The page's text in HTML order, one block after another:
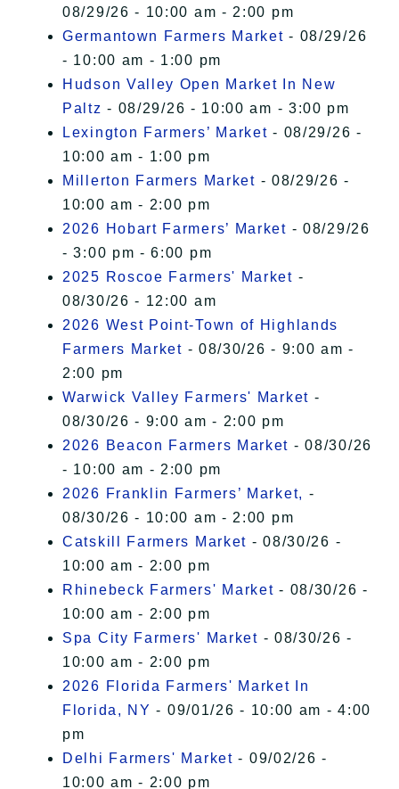
08/29/26 - 10:00 am - 2:00 pm
Germantown Farmers Market - 08/29/26
- 10:00 am - 1:00 pm
Hudson Valley Open Market In New
Paltz - 08/29/26 - 10:00 am - 3:00 pm
Lexington Farmers’ Market - 08/29/26 -
10:00 am - 1:00 pm
Millerton Farmers Market - 08/29/26 -
10:00 am - 2:00 pm
2026 Hobart Farmers’ Market - 08/29/26
- 3:00 pm - 6:00 pm
2025 Roscoe Farmers' Market -
08/30/26 - 12:00 am
2026 West Point-Town of Highlands
Farmers Market - 08/30/26 - 9:00 am -
2:00 pm
Warwick Valley Farmers' Market -
08/30/26 - 9:00 am - 2:00 pm
2026 Beacon Farmers Market - 08/30/26
- 10:00 am - 2:00 pm
2026 Franklin Farmers’ Market, -
08/30/26 - 10:00 am - 2:00 pm
Catskill Farmers Market - 08/30/26 -
10:00 am - 2:00 pm
Rhinebeck Farmers' Market - 08/30/26 -
10:00 am - 2:00 pm
Spa City Farmers' Market - 08/30/26 -
10:00 am - 2:00 pm
2026 Florida Farmers' Market In
Florida, NY - 09/01/26 - 10:00 am - 4:00
pm
Delhi Farmers' Market - 09/02/26 -
10:00 am - 2:00 pm